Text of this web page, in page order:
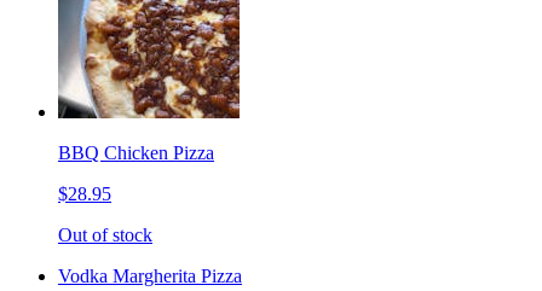
BBQ Chicken Pizza
$28.95
Out of stock
Vodka Margherita Pizza